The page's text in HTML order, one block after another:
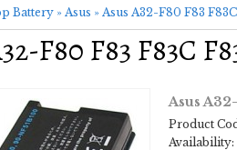
Battery » Asus » Asus A32-F80 F83
F80 F83 F83C
Asus
Product
Availability: